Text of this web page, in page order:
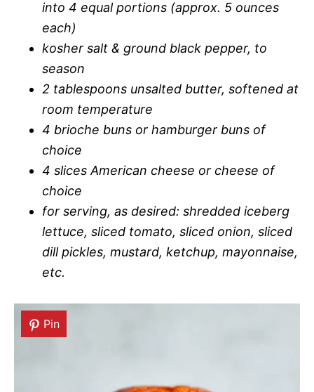
into 4 equal portions (approx. 5 ounces
each)
kosher salt & ground black pepper, to
season
2 tablespoons unsalted butter, softened at
room temperature
4 brioche buns or hamburger buns of
choice
4 slices American cheese or cheese of
choice
for serving, as desired: shredded iceberg
lettuce, sliced tomato, sliced onion, sliced
dill pickles, mustard, ketchup, mayonnaise,
etc.
Pin